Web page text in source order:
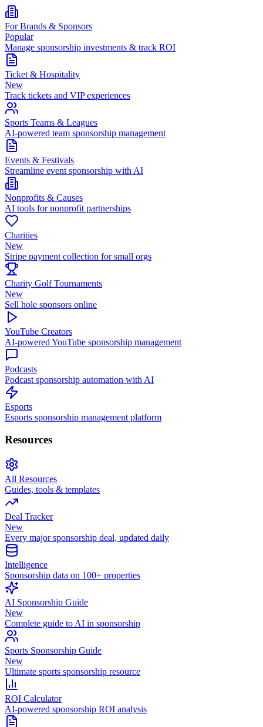
For Brands & Sponsors
Popular
Manage sponsorship investments & track ROI
Ticket & Hospitality
New
Track tickets and VIP experiences
Sports Teams & Leagues
AI-powered team sponsorship management
Events & Festivals
Streamline event sponsorship with AI
Nonprofits & Causes
AI tools for nonprofit partnerships
Charities
New
Stripe payment collection for small orgs
Charity Golf Tournaments
New
Sell hole sponsors online
YouTube Creators
AI-powered YouTube sponsorship management
Podcasts
Podcast sponsorship automation with AI
Esports
Esports sponsorship management platform
Resources
All Resources
Guides, tools & templates
Deal Tracker
New
Every major sponsorship deal, updated daily
Intelligence
Sponsorship data on 100+ properties
AI Sponsorship Guide
New
Complete guide to AI in sponsorship
Sports Sponsorship Guide
New
Ultimate sports sponsorship resource
ROI Calculator
AI-powered sponsorship ROI analysis